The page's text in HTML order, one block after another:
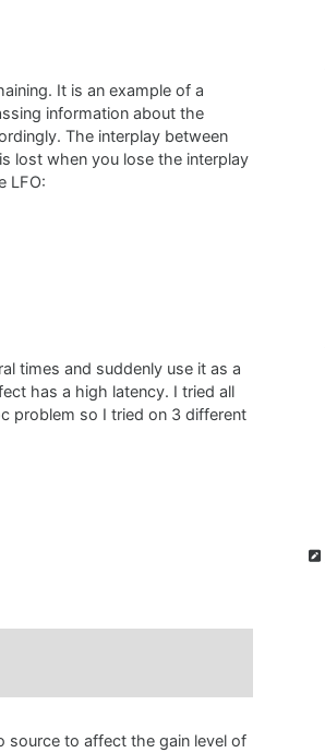
It is an example of a
information about the
The interplay between
lost when you lose the interplay
LFO:
times and suddenly use it as a
has a high latency. I tried all
problem so I tried on 3 different
source to affect the gain level of